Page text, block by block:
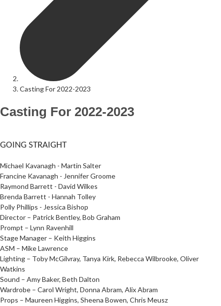
Your Committee Production Advisory Group (PAG) and Trustees
Newsletters
Play Selection and Casting Procedure
Casting For 2025-2026
Casting For 2024-2025
Casting For 2022-2023
Casting For 2021-2022
Current cast lists
Dates for your diary
Contact Us
Visiting Us
Follow Us on Social Media
Casting For 2022-2023
Casting For 2022-2023
GOING STRAIGHT
Michael Kavanagh - Martin Salter
Francine Kavanagh - Jennifer Groome
Raymond Barrett - David Wilkes
Brenda Barrett - Hannah Tolley
Polly Phillips - Jessica Bishop
Director – Patrick Bentley, Bob Graham
Prompt – Lynn Ravenhill
Stage Manager – Keith Higgins
ASM – Mike Lawrence
Lighting – Toby McGilvray, Tanya Kirk, Rebecca Wilbrooke, Oliver
Watkins
Sound – Amy Baker, Beth Dalton
Wardrobe – Carol Wright, Donna Abram, Alix Abram
Props – Maureen Higgins, Sheena Bowen, Chris Meusz